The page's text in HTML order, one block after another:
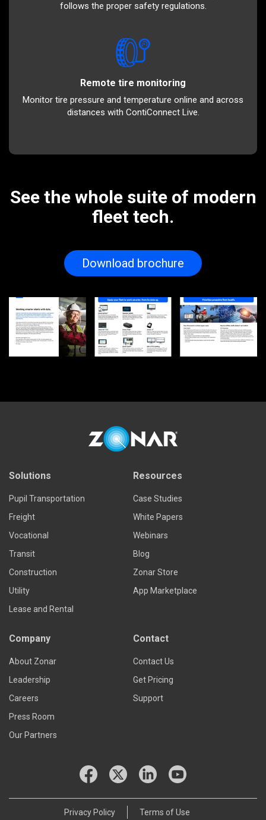
follows the proper safety regulations.
Remote tire monitoring
Monitor tire pressure and temperature online and across
distances with ContiConnect Live.
See the whole suite of modern
fleet tech.
Download brochure
Solutions
Pupil Transportation
Freight
Vocational
Transit
Construction
Utility
Lease and Rental
Resources
Case Studies
White Papers
Webinars
Blog
Zonar Store
App Marketplace
Company
About Zonar
Leadership
Careers
Press Room
Our Partners
Contact
Contact Us
Get Pricing
Support
Privacy Policy Terms of Use